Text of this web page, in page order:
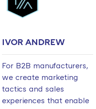
IVOR ANDREW
For B2B manufacturers,
we create marketing
tactics and sales
experiences that enable